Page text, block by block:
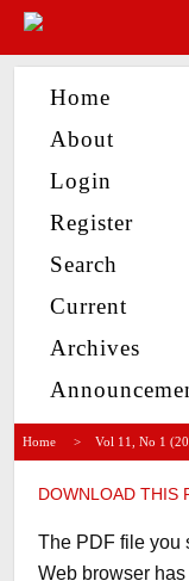
Home
About
Login
Register
Search
Current
Archives
Home > Vol 11, No 1
DOWNLOAD THIS
The PDF file you
Web browser